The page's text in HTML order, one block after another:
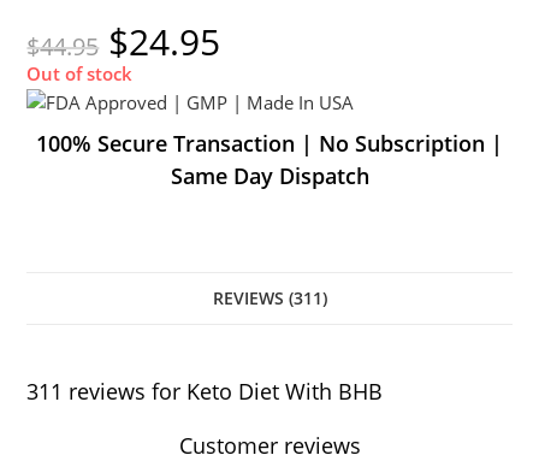
$44.95 $24.95
Out of stock
100% Secure Transaction | No Subscription |
Same Day Dispatch
REVIEWS (311)
311 reviews for Keto Diet With BHB
Customer reviews